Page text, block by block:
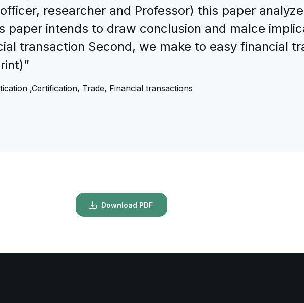
researcher and Professor) this paper
paper intends to draw conclusion and malce
transaction Second, we make to easy financial
,Certification, Trade, Financial transactions
Download PDF